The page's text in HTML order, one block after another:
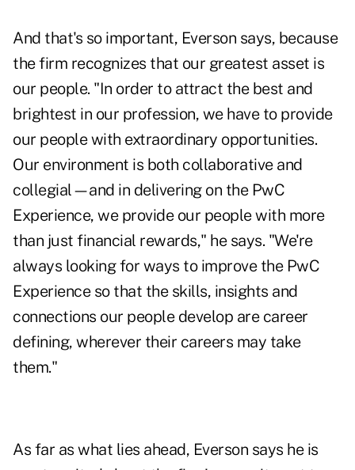
And that's so important, Everson says, because
the firm recognizes that our greatest asset is
our people. "In order to attract the best and
brightest in our profession, we have to provide
our people with extraordinary opportunities.
Our environment is both collaborative and
collegial—and in delivering on the PwC
Experience, we provide our people with more
than just financial rewards," he says. "We're
always looking for ways to improve the PwC
Experience so that the skills, insights and
connections our people develop are career
defining, wherever their careers may take
them."
As far as what lies ahead, Everson says he is